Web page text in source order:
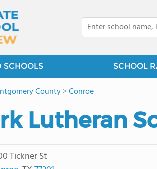
SCHOOLS SCHOOL
County>Conroe
Lutheran
Tickner St